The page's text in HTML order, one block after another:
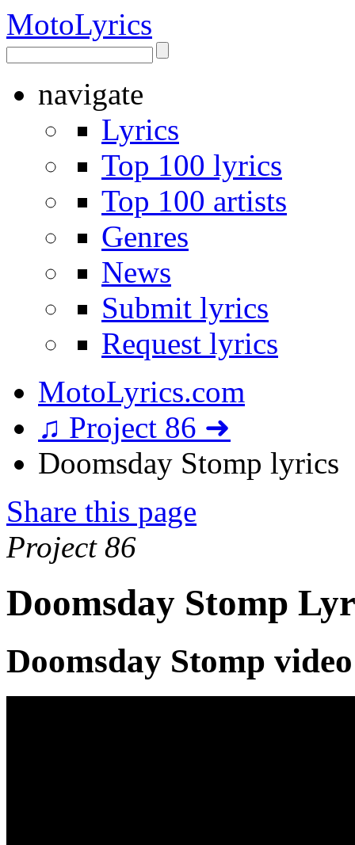
MotoLyrics
navigate
Lyrics
Top 100 lyrics
Top 100 artists
Genres
News
Submit lyrics
Request lyrics
MotoLyrics.com
♫ Project 86 ➜
Doomsday Stomp lyrics
Share this page
Project 86
Doomsday Stomp
Doomsday Stomp video